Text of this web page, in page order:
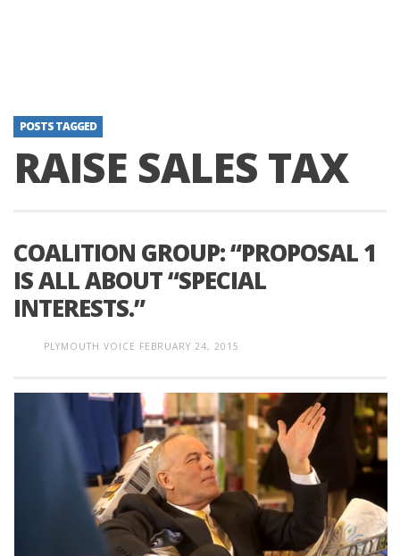
POSTS TAGGED
RAISE SALES TAX
COALITION GROUP: “PROPOSAL 1
IS ALL ABOUT “SPECIAL
INTERESTS.”
PLYMOUTH VOICE FEBRUARY 24, 2015